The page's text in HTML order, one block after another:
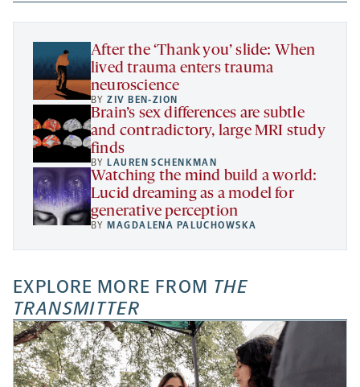
tab
tab
tab
new
After the ‘Thank you’ slide: When
lived trauma enters trauma
neuroscience
BYZIV BEN-ZION
Brain’s sex differences are subtle
and contradictory, large MRI study
finds
BYLAUREN SCHENKMAN
Watching the mind build a world:
Lucid dreaming as a model for
generative perception
BYMAGDALENA PALUCHOWSKA
EXPLORE MORE FROM THE
TRANSMITTER